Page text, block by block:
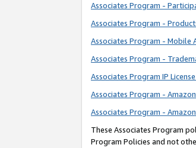
Associates Program -
Associates Program -
Associates Program - Mobile
Associates Program -
Associates Program IP
Associates Program -
Associates Program -
These Associates Program
Program Policies and not